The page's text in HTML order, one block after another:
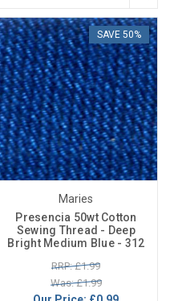
SAVE 50%
Maries
Presencia 50wt Cotton
Sewing Thread - Deep
Bright Medium Blue - 312
RRP: £1.99
Was: £1.99